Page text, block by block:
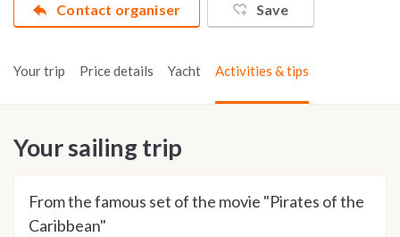
Contact organiser Save
Your trip Price details Yacht Activities & tips
Your sailing trip
From the famous set of the movie "Pirates of the
Caribbean"